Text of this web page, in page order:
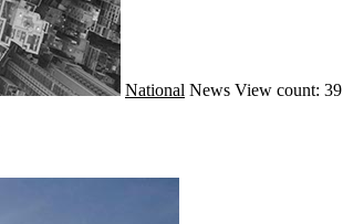
National News View count: 39